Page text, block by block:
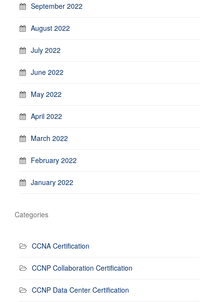
September 2022
August 2022
July 2022
June 2022
May 2022
April 2022
March 2022
February 2022
January 2022
Categories
CCNA Certification
CCNP Collaboration Certification
CCNP Data Center Certification